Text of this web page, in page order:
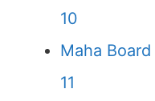
10
Maha
11